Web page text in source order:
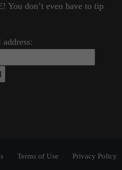
You don’t even have to tip
address:
Terms of Use Privacy Policy